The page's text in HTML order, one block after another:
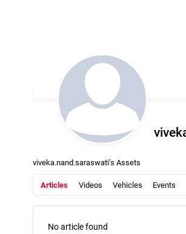
viveka.nand.saraswati’s Assets
Articles Videos Vehicles Events
No article found